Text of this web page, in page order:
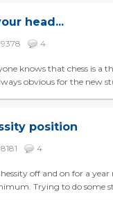
head...
9378 4
knows that chess is a
obvious for the new
position
8181 4
off and on for a
Trying to do some